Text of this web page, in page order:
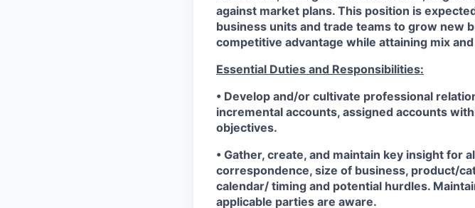
against market plans. This position is
business units and trade teams to grow new
competitive advantage while attaining mix
Essential Duties and Responsibilities:
• Develop and/or cultivate professional
incremental accounts, assigned accounts
objectives.
• Gather, create, and maintain key insight for
correspondence, size of business, product/
calendar/ timing and potential hurdles.
applicable parties are aware.